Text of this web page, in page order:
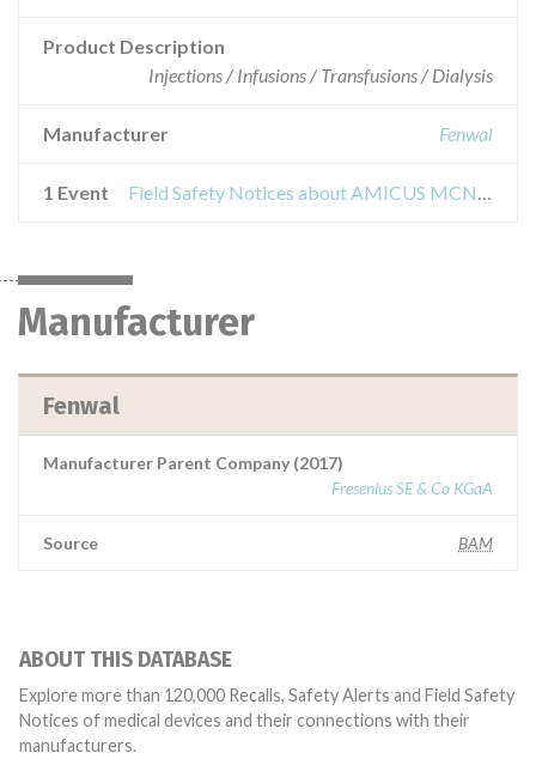
Product Description
Injections / Infusions / Transfusions / Dialysis
Manufacturer Fenwal
1 Event Field Safety Notices about AMICUS MCN separator
Manufacturer
Fenwal
Manufacturer Parent Company (2017)
Fresenius SE & Co KGaA
Source BAM
ABOUT THIS DATABASE
Explore more than 120,000 Recalls, Safety Alerts and Field Safety
Notices of medical devices and their connections with their
manufacturers.